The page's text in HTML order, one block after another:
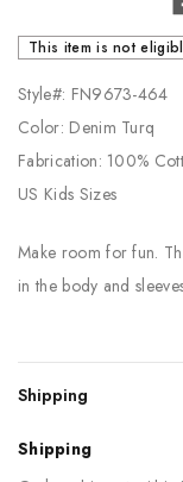
This item is not
Style#: FN9673-464
Color: Denim Turq
Fabrication: 100%
US Kids Sizes
Make room for fun.
in the body and
Shipping
Shipping